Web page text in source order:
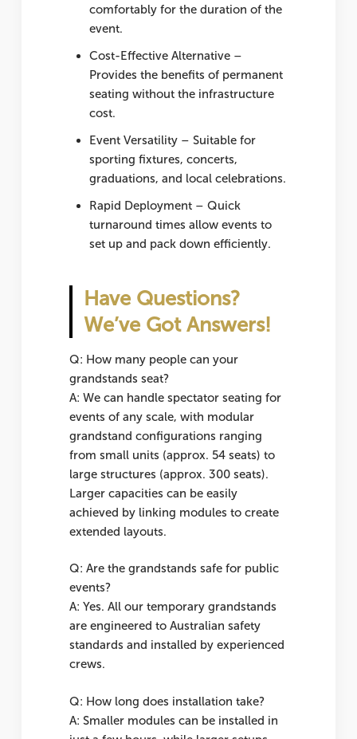
comfortably for the duration of the
event.
Cost-Effective Alternative–
Provides the benefits of permanent
seating without the infrastructure
cost.
Event Versatility– Suitable for
sporting fixtures, concerts,
graduations, and local celebrations.
Rapid Deployment– Quick
turnaround times allow events to
set up and pack down efficiently.
Have Questions?
We’ve Got Answers!
Q: How many people can your
grandstands seat?
A: We can handle spectator seating for
events of any scale, with modular
grandstand configurations ranging
from small units (approx. 54 seats) to
large structures (approx. 300 seats).
Larger capacities can be easily
achieved by linking modules to create
extended layouts.
Q: Are the grandstands safe for public
events?
A: Yes. All our temporary grandstands
are engineered to Australian safety
standards and installed by experienced
crews.
Q: How long does installation take?
A: Smaller modules can be installed in